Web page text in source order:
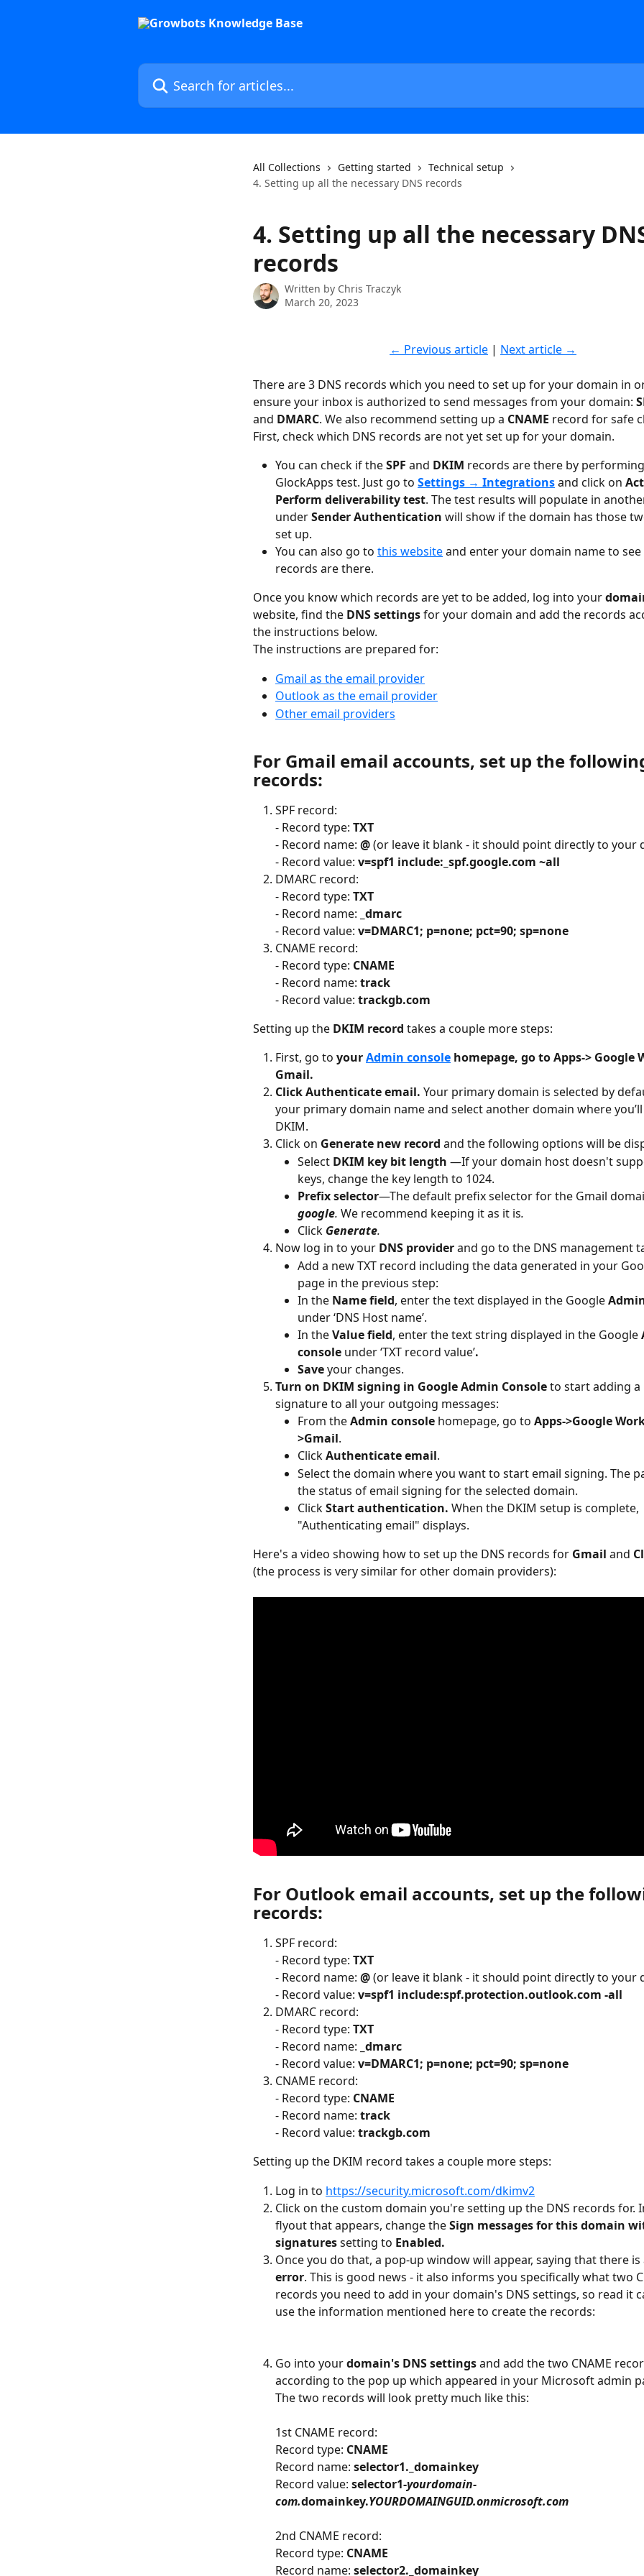
Search for articles...
All Collections Getting started
Technical setup
4. Setting up all the necessary DNS records
4. Setting up all the necessary
records
Written by Chris Traczyk
March 20, 2023
← Previous article | Next article →
There are 3 DNS records which you need to set up for your domain in
ensure your inbox is authorized to send messages from your domain:
and DMARC. We also recommend setting up a CNAME record for safe
First, check which DNS records are not yet set up for your domain.
You can check if the SPF and DKIM records are there by
GlockApps test. Just go to Settings → Integrationsand click on
Perform deliverability test. The test results will populate in
under Sender Authentication will show if the domain has those
set up.
You can also go to this website and enter your domain name to
records are there.
Once you know which records are yet to be added, log into your
website, find the DNS settings for your domain and add the records
the instructions below.
The instructions are prepared for:
Gmail as the email provider
Outlook as the email provider
Other email providers
For Gmail email accounts, set up the
records:
SPF record:
- Record type: TXT
- Record name: @ (or leave it blank - it should point directly to your
- Record value: v=spf1 include:_spf.google.com ~all
DMARC record:
- Record type: TXT
- Record name: _dmarc
- Record value: v=DMARC1; p=none; pct=90; sp=none
CNAME record:
- Record type: CNAME
- Record name: track
- Record value: trackgb.com
Setting up the DKIM record takes a couple more steps:
First, go to your Admin console homepage, go to Apps-> Google
Gmail.
Click Authenticate email. Your primary domain is selected by
your primary domain name and select another domain where
DKIM.
Click on Generate new record and the following options will be
Select DKIM key bit length —If your domain host doesn't
keys, change the key length to 1024.
Prefix selector—The default prefix selector for the Gmail
google. We recommend keeping it as it is.
Click Generate.
Now log in to your DNS provider and go to the DNS management
Add a new TXT record including the data generated in your
page in the previous step:
In the Namefield, enter the text displayed in the Google
under ‘DNS Host name’.
In the Value field, enter the text string displayed in the Google
console under ‘TXT record value’.
Save your changes.
Turn on DKIM signing in Google Admin Console to start adding
signature to all your outgoing messages:
From the Admin console homepage, go to Apps->Google
>Gmail.
Click Authenticateemail.
Select the domain where you want to start email signing. The
the status of email signing for the selected domain.
Click Start authentication. When the DKIM setup is complete,
"Authenticating email" displays.
Here's a video showing how to set up the DNS records for Gmail and
(the process is very similar for other domain providers):
For Outlook email accounts, set up the
records:
SPF record:
- Record type: TXT
- Record name: @ (or leave it blank - it should point directly to your
- Record value: v=spf1 include:spf.protection.outlook.com -all
DMARC record:
- Record type: TXT
- Record name: _dmarc
- Record value: v=DMARC1; p=none; pct=90; sp=none
CNAME record:
- Record type: CNAME
- Record name: track
- Record value: trackgb.com
Setting up the DKIM record takes a couple more steps:
Log in to https://security.microsoft.com/dkimv2
Click on the custom domain you're setting up the DNS records for.
flyout that appears, change the Sign messages for this domain
signatures setting to Enabled.
Once you do that, a pop-up window will appear, saying that there
error. This is good news - it also informs you specifically what two
records you need to add in your domain's DNS settings, so read it
use the information mentioned here to create the records:
Go into your domain's DNS settings and add the two CNAME
according to the pop up which appeared in your Microsoft admin
The two records will look pretty much like this:
1st CNAME record:
Record type: CNAME
Record name: selector1._domainkey
Record value: selector1-yourdomain-
com.domainkey.YOURDOMAINGUID.onmicrosoft.com
2nd CNAME record:
Record type: CNAME
Record name: selector2._domainkey